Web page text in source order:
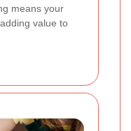
means your
value to